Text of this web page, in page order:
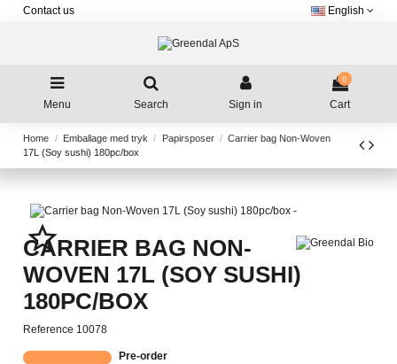
Contact us English
Menu Search Sign in
0
Cart
Home Emballage med tryk Papirsposer
Carrier bag Non-Woven
17L (Soy sushi) 180pc/box
star_border
CARRIER BAG NON-
WOVEN 17L (SOY SUSHI)
180PC/BOX
Reference 10078
Pre-order